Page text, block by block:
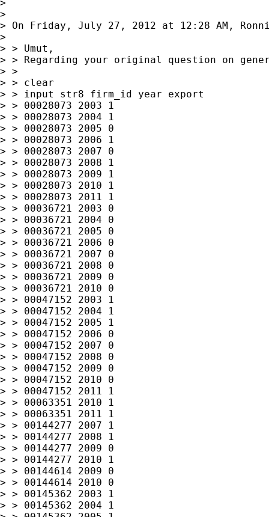
>
>
> On Friday, July 27, 2012 at 12:28 AM,
>
> > Umut,
> > Regarding your original question on
> >
> > clear
> > input str8 firm_id year export
> > 00028073 2003 1
> > 00028073 2004 1
> > 00028073 2005 0
> > 00028073 2006 1
> > 00028073 2007 0
> > 00028073 2008 1
> > 00028073 2009 1
> > 00028073 2010 1
> > 00028073 2011 1
> > 00036721 2003 0
> > 00036721 2004 0
> > 00036721 2005 0
> > 00036721 2006 0
> > 00036721 2007 0
> > 00036721 2008 0
> > 00036721 2009 0
> > 00036721 2010 0
> > 00047152 2003 1
> > 00047152 2004 1
> > 00047152 2005 1
> > 00047152 2006 0
> > 00047152 2007 0
> > 00047152 2008 0
> > 00047152 2009 0
> > 00047152 2010 0
> > 00047152 2011 1
> > 00063351 2010 1
> > 00063351 2011 1
> > 00144277 2007 1
> > 00144277 2008 1
> > 00144277 2009 0
> > 00144277 2010 1
> > 00144614 2009 0
> > 00144614 2010 0
> > 00145362 2003 1
> > 00145362 2004 1